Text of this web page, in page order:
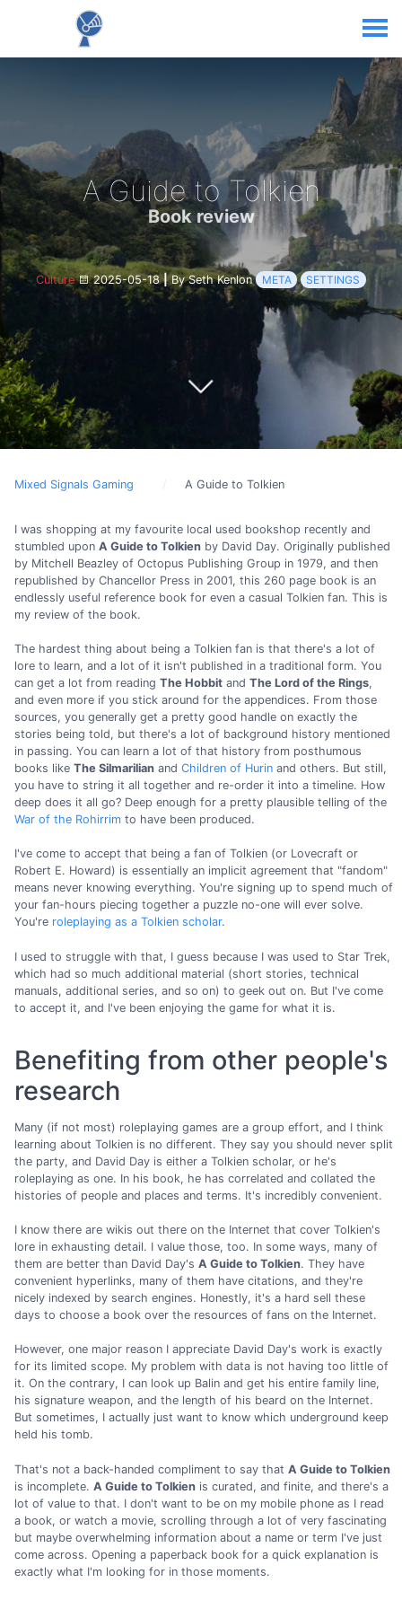
A Guide to Tolkien
Book review
Culture 2025-05-18|By Seth Kenlon META SETTINGS
Mixed Signals Gaming A Guide to Tolkien
I was shopping at my favourite local used bookshop recently and
stumbled upon A Guide to Tolkien by David Day. Originally published
by Mitchell Beazley of Octopus Publishing Group in 1979, and then
republished by Chancellor Press in 2001, this 260 page book is an
endlessly useful reference book for even a casual Tolkien fan. This is
my review of the book.
The hardest thing about being a Tolkien fan is that there's a lot of
lore to learn, and a lot of it isn't published in a traditional form. You
can get a lot from reading The Hobbit and The Lord of the Rings,
and even more if you stick around for the appendices. From those
sources, you generally get a pretty good handle on exactly the
stories being told, but there's a lot of background history mentioned
in passing. You can learn a lot of that history from posthumous
books like The Silmarilian and Children of Hurin and others. But still,
you have to string it all together and re-order it into a timeline. How
deep does it all go? Deep enough for a pretty plausible telling of the
War of the Rohirrim to have been produced.
I've come to accept that being a fan of Tolkien (or Lovecraft or
Robert E. Howard) is essentially an implicit agreement that "fandom"
means never knowing everything. You're signing up to spend much of
your fan-hours piecing together a puzzle no-one will ever solve.
You're roleplaying as a Tolkien scholar.
I used to struggle with that, I guess because I was used to Star Trek,
which had so much additional material (short stories, technical
manuals, additional series, and so on) to geek out on. But I've come
to accept it, and I've been enjoying the game for what it is.
Benefiting from other people's
research
Many (if not most) roleplaying games are a group effort, and I think
learning about Tolkien is no different. They say you should never split
the party, and David Day is either a Tolkien scholar, or he's
roleplaying as one. In his book, he has correlated and collated the
histories of people and places and terms. It's incredibly convenient.
I know there are wikis out there on the Internet that cover Tolkien's
lore in exhausting detail. I value those, too. In some ways, many of
them are better than David Day's A Guide to Tolkien. They have
convenient hyperlinks, many of them have citations, and they're
nicely indexed by search engines. Honestly, it's a hard sell these
days to choose a book over the resources of fans on the Internet.
However, one major reason I appreciate David Day's work is exactly
for its limited scope. My problem with data is not having too little of
it. On the contrary, I can look up Balin and get his entire family line,
his signature weapon, and the length of his beard on the Internet.
But sometimes, I actually just want to know which underground keep
held his tomb.
That's not a back-handed compliment to say that A Guide to Tolkien
is incomplete. A Guide to Tolkien is curated, and finite, and there's a
lot of value to that. I don't want to be on my mobile phone as I read
a book, or watch a movie, scrolling through a lot of very fascinating
but maybe overwhelming information about a name or term I've just
come across. Opening a paperback book for a quick explanation is
exactly what I'm looking for in those moments.